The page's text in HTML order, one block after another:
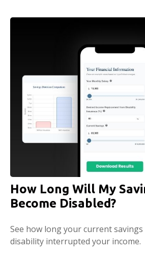
How Long Will My
Become Disabled?
See how long your current
disability interrupted your income.